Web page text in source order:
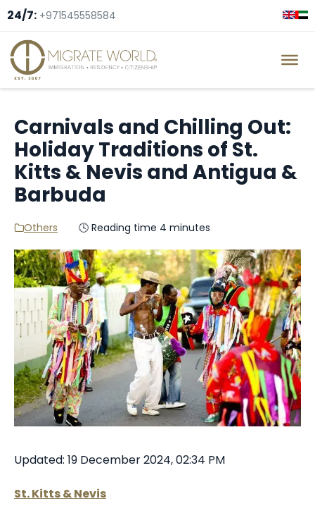
24/7: +971545558584
Carnivals and Chilling Out:
Holiday Traditions of St.
Kitts & Nevis and Antigua &
Barbuda
Others 🕓 Reading time 4 minutes
Updated: 19 December 2024, 02:34 PM
St. Kitts & Nevis